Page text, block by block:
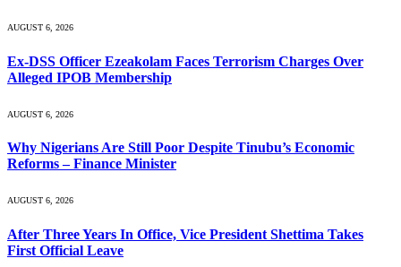
AUGUST 6, 2026
Ex-DSS Officer Ezeakolam Faces Terrorism Charges Over
Alleged IPOB Membership
AUGUST 6, 2026
Why Nigerians Are Still Poor Despite Tinubu’s Economic
Reforms – Finance Minister
AUGUST 6, 2026
After Three Years In Office, Vice President Shettima Takes
First Official Leave